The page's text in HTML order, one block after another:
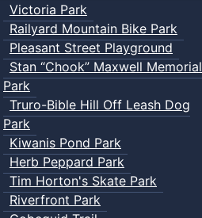
Victoria Park
Railyard Mountain Bike Park
Pleasant Street Playground
Stan “Chook” Maxwell Memorial
Park
Truro-Bible Hill Off Leash Dog
Park
Kiwanis Pond Park
Herb Peppard Park
Tim Horton's Skate Park
Riverfront Park